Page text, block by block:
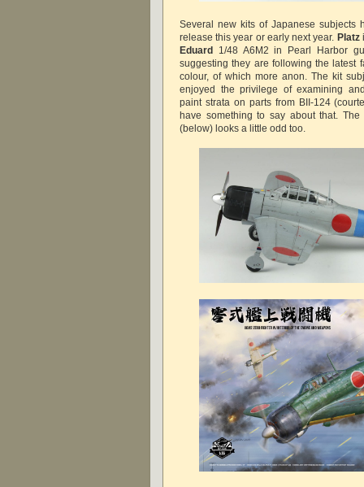
Several new kits of Japanese subjects
release this year or early next year. Platz
Eduard 1/48 A6M2 in Pearl Harbor
suggesting they are following the latest
colour, of which more anon. The kit
enjoyed the privilege of examining
paint strata on parts from BII-124
have something to say about that.
(below) looks a little odd too.